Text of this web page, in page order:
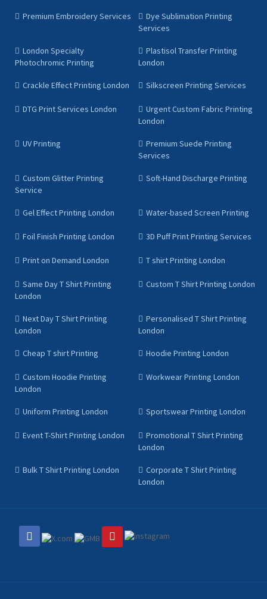
Premium Embroidery Services
Dye Sublimation Printing
Services
London Specialty
Photochromic Printing
Plastisol Transfer Printing
London
Crackle Effect Printing London Silkscreen Printing Services
DTG Print Services London
Urgent Custom Fabric Printing
London
UV Printing
Premium Suede Printing
Services
Custom Glitter Printing
Service
Soft-Hand Discharge Printing
Gel Effect Printing London Water-based Screen Printing
Foil Finish Printing London 3D Puff Print Printing Services
Print on Demand London T shirt Printing London
Same Day T Shirt Printing
London
Custom T Shirt Printing London
Next Day T Shirt Printing
London
Personalised T Shirt Printing
London
Cheap T shirt Printing Hoodie Printing London
Custom Hoodie Printing
London
Workwear Printing London
Uniform Printing London Sportswear Printing London
Event T-Shirt Printing London
Promotional T Shirt Printing
London
Bulk T Shirt Printing London
Corporate T Shirt Printing
London